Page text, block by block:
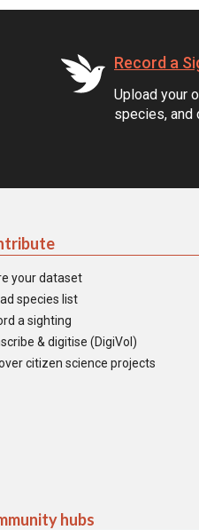
Record a
Upload your
species, and
your dataset
species list
a sighting
& digitise (DigiVol)
citizen science projects
hubs